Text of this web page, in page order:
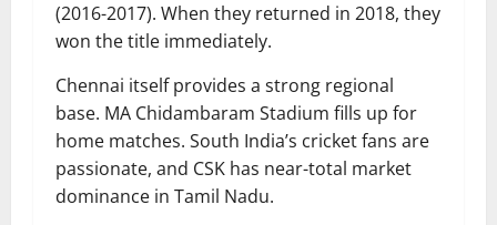
(2016-2017). When they returned in 2018, they
won the title immediately.
Chennai itself provides a strong regional
base. MA Chidambaram Stadium fills up for
home matches. South India’s cricket fans are
passionate, and CSK has near-total market
dominance in Tamil Nadu.